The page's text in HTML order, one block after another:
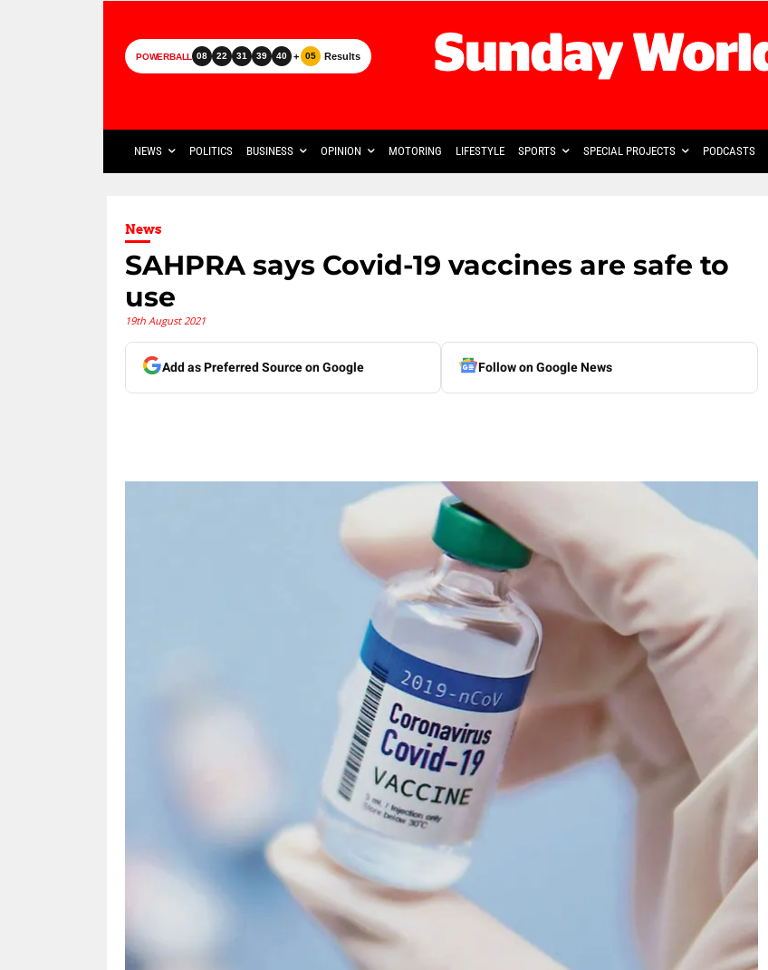
POWERBALL 08 22 31 39 40 + 05 Results
NEWS POLITICS BUSINESS OPINION MOTORING LIFESTYLE SPORTS SPECIAL PROJECTS PODCASTS
News
SAHPRA says Covid-19 vaccines are safe to
use
19th August 2021
Add as Preferred Source on Google Follow on Google News